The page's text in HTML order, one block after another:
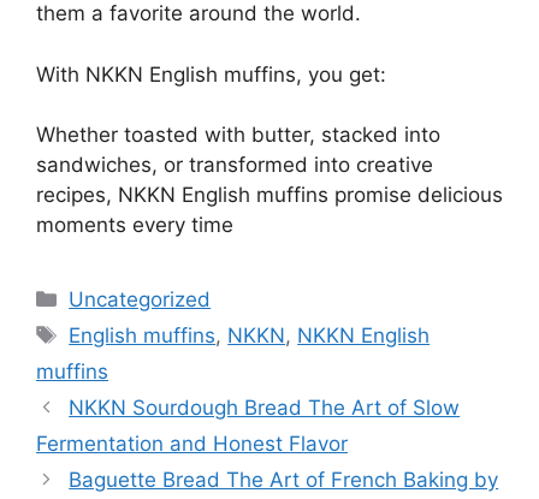
them a favorite around the world.
With NKKN English muffins, you get:
Whether toasted with butter, stacked into
sandwiches, or transformed into creative
recipes, NKKN English muffins promise delicious
moments every time
Categories
Uncategorized
Tags
English muffins, NKKN, NKKN English
muffins
NKKN Sourdough Bread The Art of Slow
Fermentation and Honest Flavor
Baguette Bread The Art of French Baking by